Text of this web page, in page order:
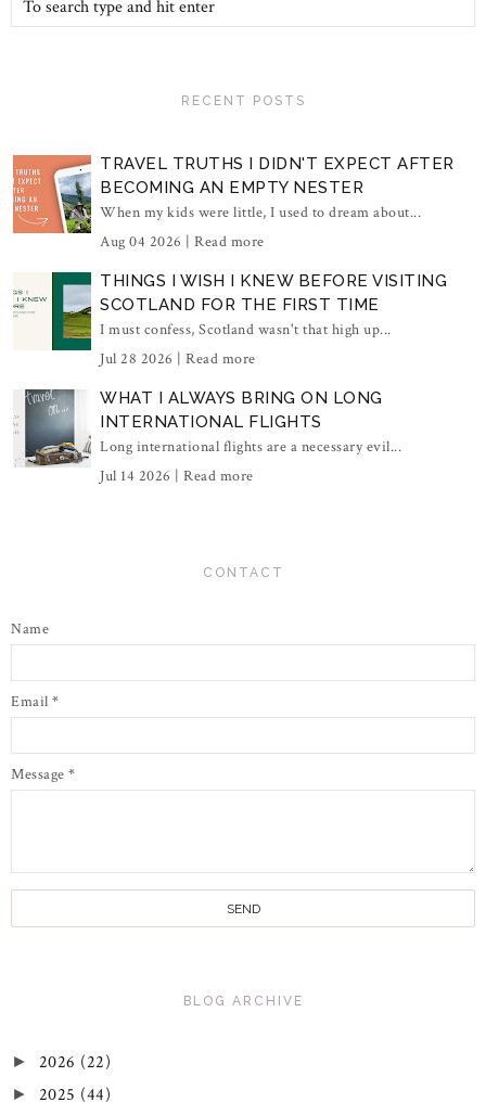
RECENT POSTS
TRAVEL TRUTHS I DIDN'T EXPECT AFTER
BECOMING AN EMPTY NESTER
When my kids were little, I used to dream about...
Aug 04 2026 | Read more
THINGS I WISH I KNEW BEFORE VISITING
SCOTLAND FOR THE FIRST TIME
I must confess, Scotland wasn't that high up...
Jul 28 2026 | Read more
WHAT I ALWAYS BRING ON LONG
INTERNATIONAL FLIGHTS
Long international flights are a necessary evil...
Jul 14 2026 | Read more
CONTACT
Name
Email *
Message *
BLOG ARCHIVE
► 2026 (22)
► 2025 (44)